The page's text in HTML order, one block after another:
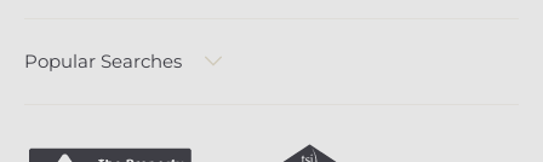
Popular Searches